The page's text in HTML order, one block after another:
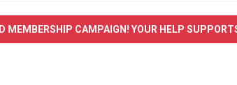
MEMBERSHIP CAMPAIGN! YOUR HELP